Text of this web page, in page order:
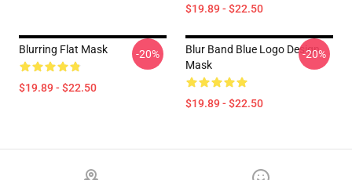
$19.89 - $22.50
Blurring Flat Mask
$19.89 - $22.50
-20%
Blur Band Blue Logo Design
Mask
$19.89 - $22.50
-20%